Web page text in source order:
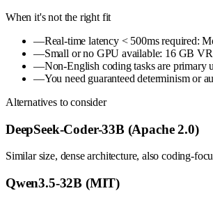
When it's not the right fit
—Real-time latency < 500ms required:
—Small or no GPU available: 16 GB
—Non-English coding tasks are primary
—You need guaranteed determinism or
Alternatives to consider
DeepSeek-Coder-33B (Apache 2.0)
Similar size, dense architecture, also coding-
Qwen3.5-32B (MIT)